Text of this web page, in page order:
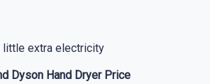
little extra electricity
Dyson Hand Dryer Price